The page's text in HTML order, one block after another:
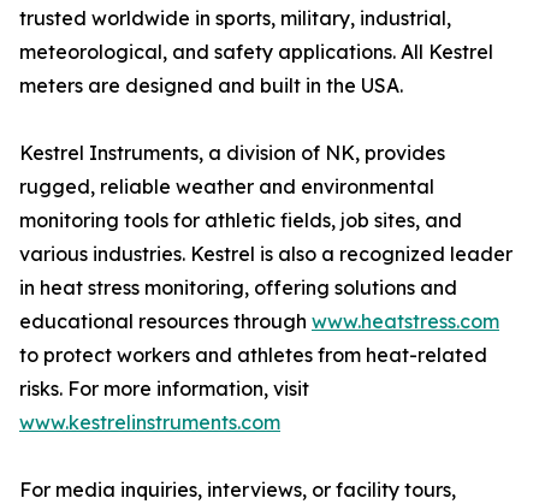
trusted worldwide in sports, military, industrial,
meteorological, and safety applications. All Kestrel
meters are designed and built in the USA.
Kestrel Instruments, a division of NK, provides
rugged, reliable weather and environmental
monitoring tools for athletic fields, job sites, and
various industries. Kestrel is also a recognized leader
in heat stress monitoring, offering solutions and
educational resources through www.heatstress.com
to protect workers and athletes from heat-related
risks. For more information, visit
www.kestrelinstruments.com
For media inquiries, interviews, or facility tours,